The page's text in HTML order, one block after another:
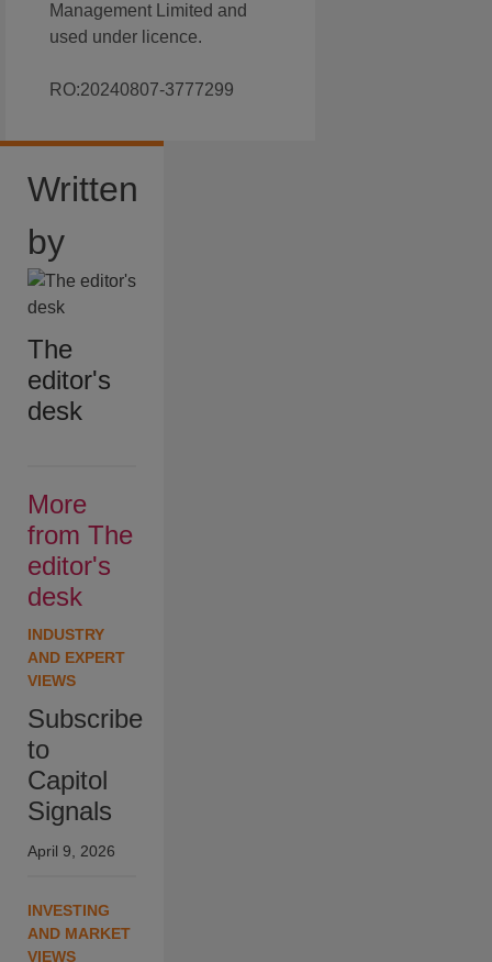
Management Limited and
used under licence.
RO:20240807-3777299
Written
by
The
editor's
desk
More
from The
editor's
desk
INDUSTRY
AND EXPERT
VIEWS
Subscribe
to
Capitol
Signals
April 9, 2026
INVESTING
AND MARKET
VIEWS